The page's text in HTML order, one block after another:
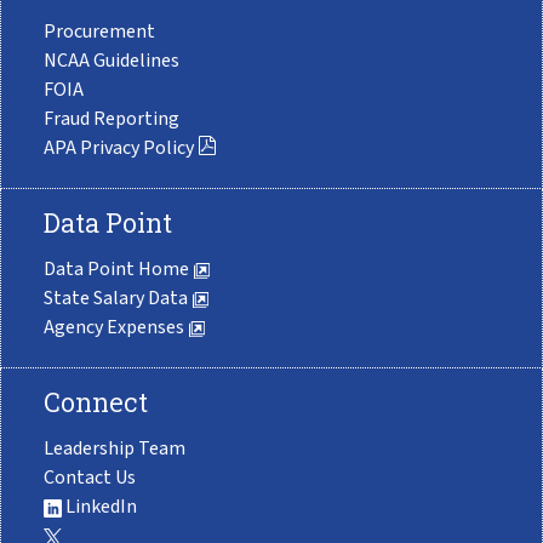
Procurement
NCAA Guidelines
FOIA
Fraud Reporting
APA Privacy Policy
Data Point
Data Point Home
State Salary Data
Agency Expenses
Connect
Leadership Team
Contact Us
LinkedIn